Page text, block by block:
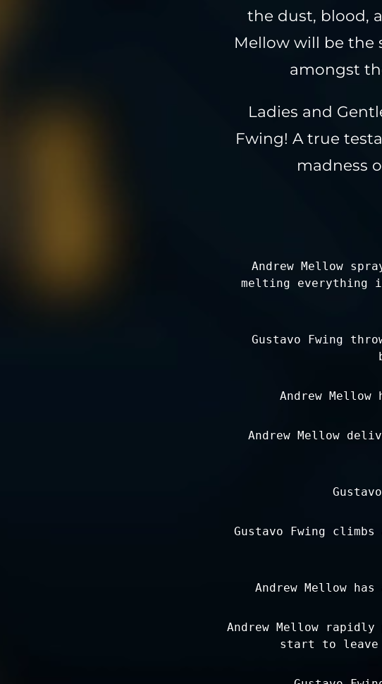
the dust, blood,
Mellow will be the
amongst
Ladies and
Fwing! A true
madness
Andrew Mellow
melting everything
Gustavo Fwing
Andrew
Andrew Mellow
Gustavo Fwing
Andrew Mellow
Andrew Mellow
start to leave